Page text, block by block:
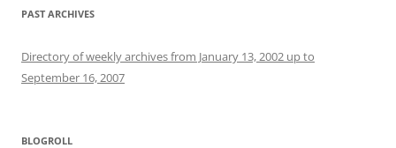
PAST ARCHIVES
Directory of weekly archives from January 13, 2002 up to
September 16, 2007
BLOGROLL